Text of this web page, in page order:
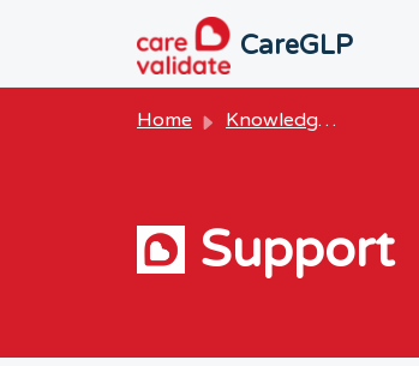
Skip to main content
CareGLP
Home Knowledge base
Support